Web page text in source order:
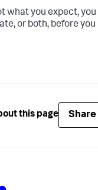
what you expect,
or both, before
this page